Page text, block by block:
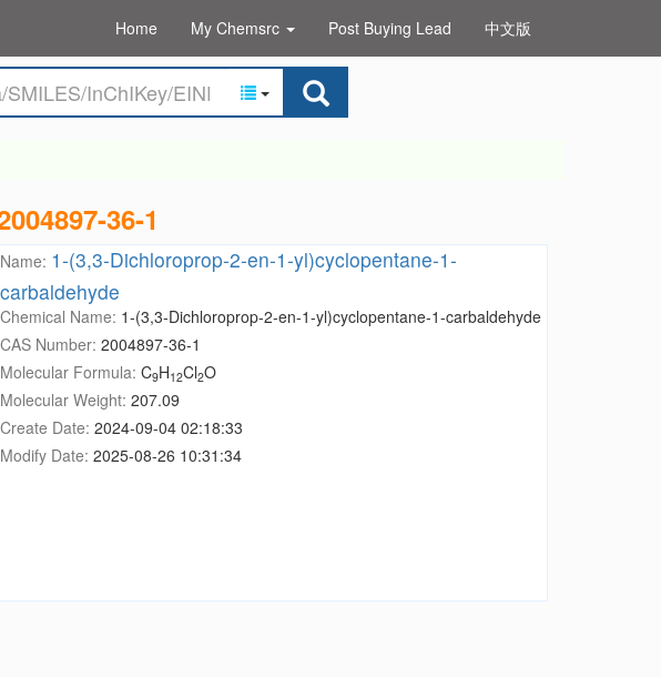
Home My Chemsrc Post Buying Lead 中文版
36-1
Name: 1-(3,3-Dichloroprop-2-en-1-yl)cyclopentane-1-
carbaldehyde
Chemical Name: 1-(3,3-Dichloroprop-2-en-1-yl)cyclopentane-1-carbaldehyde
CAS Number: 2004897-36-1
Molecular Formula: C9H12Cl2O
Molecular Weight: 207.09
Create Date: 2024-09-04 02:18:33
Modify Date: 2025-08-26 10:31:34